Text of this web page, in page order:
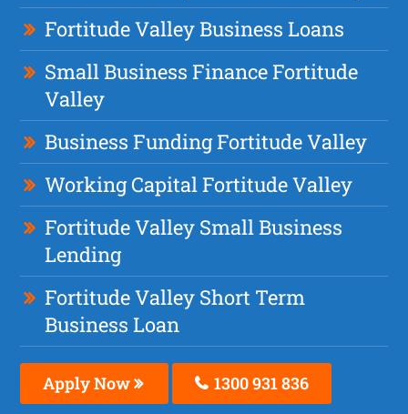
Fortitude Valley Business Loans
Small Business Finance Fortitude
Valley
Business Funding Fortitude Valley
Working Capital Fortitude Valley
Fortitude Valley Small Business
Lending
Fortitude Valley Short Term
Business Loan
Apply Now 1300 931 836